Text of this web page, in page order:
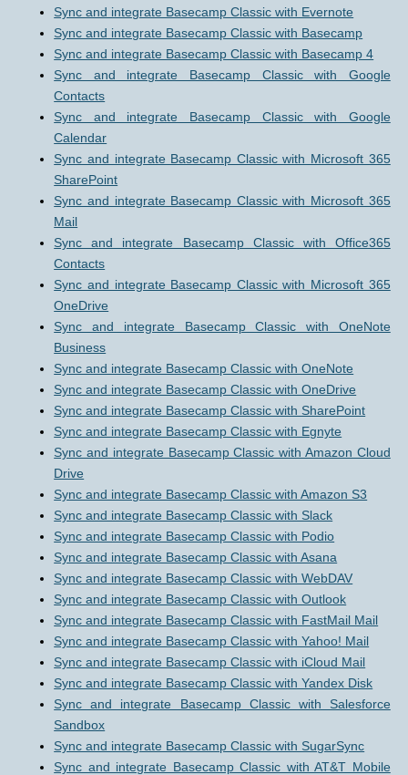
Sync and integrate Basecamp Classic with Evernote
Sync and integrate Basecamp Classic with Basecamp
Sync and integrate Basecamp Classic with Basecamp 4
Sync and integrate Basecamp Classic with Google
Contacts
Sync and integrate Basecamp Classic with Google
Calendar
Sync and integrate Basecamp Classic with Microsoft 365
SharePoint
Sync and integrate Basecamp Classic with Microsoft 365
Mail
Sync and integrate Basecamp Classic with Office365
Contacts
Sync and integrate Basecamp Classic with Microsoft 365
OneDrive
Sync and integrate Basecamp Classic with OneNote
Business
Sync and integrate Basecamp Classic with OneNote
Sync and integrate Basecamp Classic with OneDrive
Sync and integrate Basecamp Classic with SharePoint
Sync and integrate Basecamp Classic with Egnyte
Sync and integrate Basecamp Classic with Amazon Cloud
Drive
Sync and integrate Basecamp Classic with Amazon S3
Sync and integrate Basecamp Classic with Slack
Sync and integrate Basecamp Classic with Podio
Sync and integrate Basecamp Classic with Asana
Sync and integrate Basecamp Classic with WebDAV
Sync and integrate Basecamp Classic with Outlook
Sync and integrate Basecamp Classic with FastMail Mail
Sync and integrate Basecamp Classic with Yahoo! Mail
Sync and integrate Basecamp Classic with iCloud Mail
Sync and integrate Basecamp Classic with Yandex Disk
Sync and integrate Basecamp Classic with Salesforce
Sandbox
Sync and integrate Basecamp Classic with SugarSync
Sync and integrate Basecamp Classic with AT&T Mobile